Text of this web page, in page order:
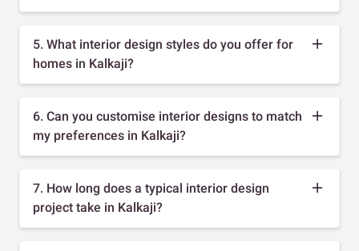
5. What interior design styles do you offer for
homes in Kalkaji?
6. Can you customise interior designs to match
my preferences in Kalkaji?
7. How long does a typical interior design
project take in Kalkaji?